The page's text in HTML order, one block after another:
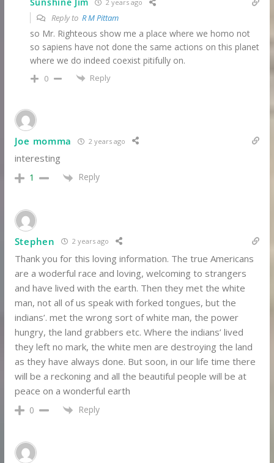
2 years ago
Reply to R M Pittam
so Mr. Righteous show me a place where we homo not
so sapiens have not done the same actions on this planet
where we do indeed coexist pitifully on.
0 Reply
Joe momma 2 years ago
interesting
1 Reply
Stephen 2 years ago
Thank you for this loving information. The true Americans
are a woderful race and loving, welcoming to strangers
and have lived with the earth. Then they met the white
man, not all of us speak with forked tongues, but the
indians’. met the wrong sort of white man, the power
hungry, the land grabbers etc. Where the indians’ lived
they left no mark, the white men are destroying the land
as they have always done. But soon, in our life time there
will be a reckoning and all the beautiful people will be at
peace on a wonderful earth
0 Reply